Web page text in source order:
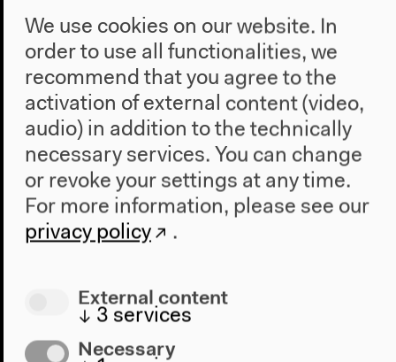
moderated by Denise Ryner
English original version
Dec 3, 2022
Video details
We use cookies on our website. In
order to use all functionalities, we
recommend that you agree to the
activation of external content (video,
audio) in addition to the technically
necessary services. You can change
or revoke your settings at any time.
For more information, please see our
privacy policy
.
External content
↓ 3 services
Necessary